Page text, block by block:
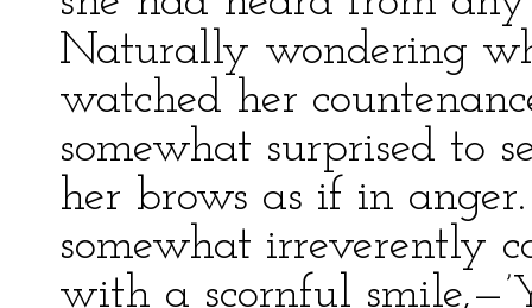
Naturally wondering
watched her
somewhat surprised to
her brows as if in
somewhat irreverently
with a scornful